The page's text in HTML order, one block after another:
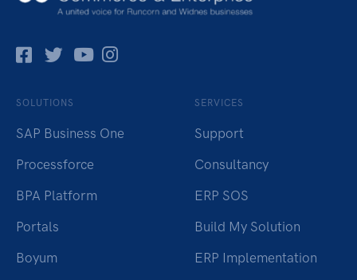
Facebok
TwitterPinterest
Instagram
SOLUTIONS
SAP Business One
Processforce
BPA Platform
Portals
Boyum
SERVICES
Support
Consultancy
ERP SOS
Build My Solution
ERP Implementation